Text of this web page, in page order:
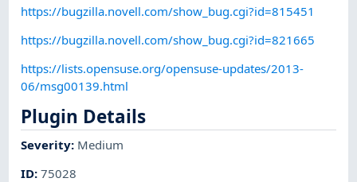
https://bugzilla.novell.com/show_bug.cgi?id=815451
https://bugzilla.novell.com/show_bug.cgi?id=821665
https://lists.opensuse.org/opensuse-updates/2013-
06/msg00139.html
Plugin Details
Severity: Medium
ID:75028